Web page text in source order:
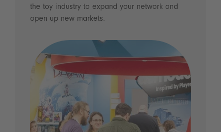
the toy industry to expand your network and
open up new markets.